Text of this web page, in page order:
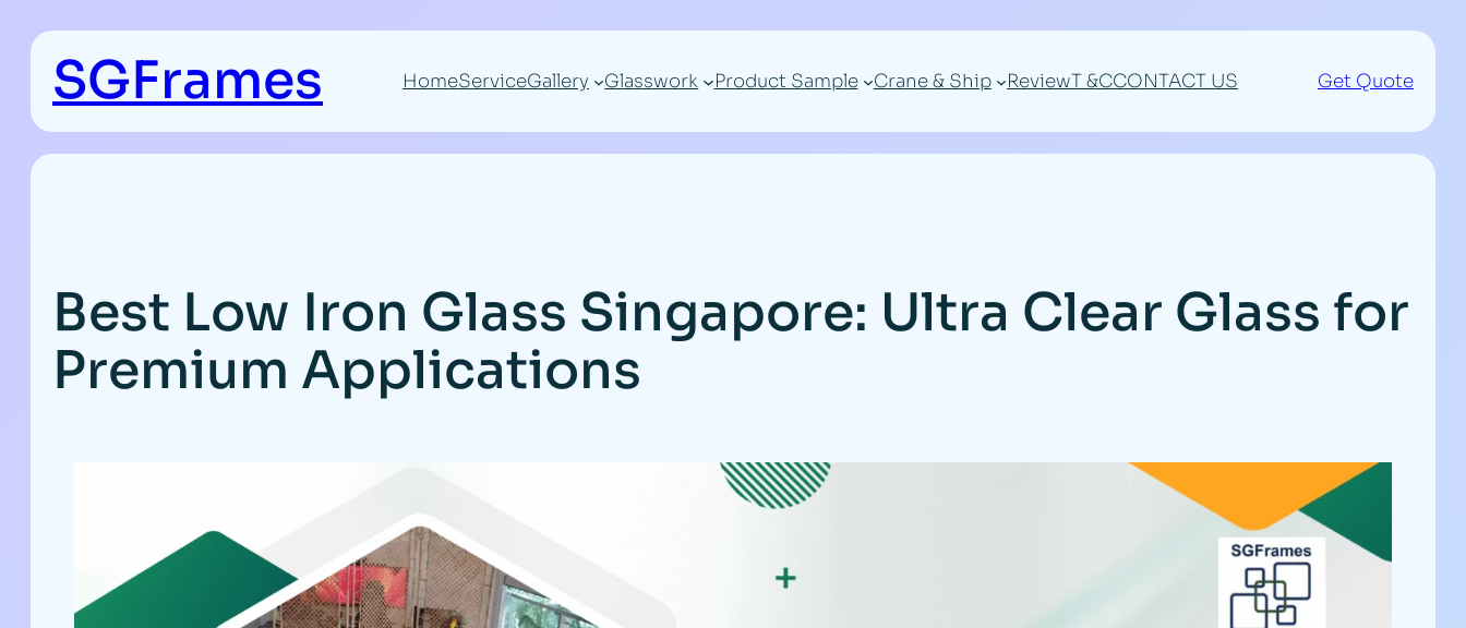
contentSGFrames HomeServiceGallery Glasswork Product Sample Crane & Ship ReviewT &CCONTACT US Get Quote
Best Low Iron Glass Singapore: Ultra Clear Glass for
Premium Applications